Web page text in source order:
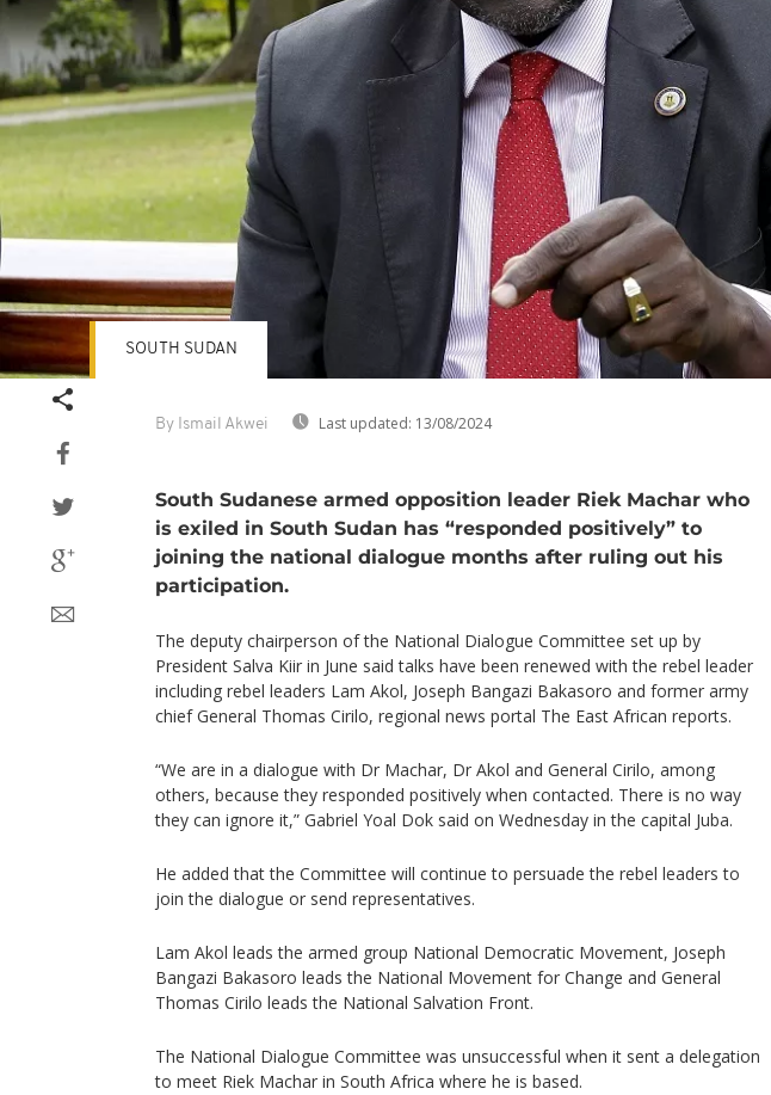
By Ismail Akwei Last updated: 13/08/2024
SOUTH SUDAN
South Sudanese armed opposition leader Riek Machar who
is exiled in South Sudan has “responded positively” to
joining the national dialogue months after ruling out his
participation.
The deputy chairperson of the National Dialogue Committee set up by
President Salva Kiir in June said talks have been renewed with the rebel leader
including rebel leaders Lam Akol, Joseph Bangazi Bakasoro and former army
chief General Thomas Cirilo, regional news portal The East African reports.
“We are in a dialogue with Dr Machar, Dr Akol and General Cirilo, among
others, because they responded positively when contacted. There is no way
they can ignore it,” Gabriel Yoal Dok said on Wednesday in the capital Juba.
He added that the Committee will continue to persuade the rebel leaders to
join the dialogue or send representatives.
Lam Akol leads the armed group National Democratic Movement, Joseph
Bangazi Bakasoro leads the National Movement for Change and General
Thomas Cirilo leads the National Salvation Front.
The National Dialogue Committee was unsuccessful when it sent a delegation
to meet Riek Machar in South Africa where he is based.